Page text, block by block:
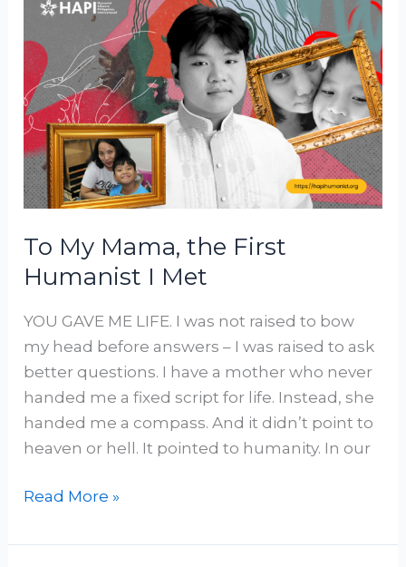
To My Mama, the First
Humanist I Met
YOU GAVE ME LIFE. I was not raised to bow
my head before answers – I was raised to ask
better questions. I have a mother who never
handed me a fixed script for life. Instead, she
handed me a compass. And it didn’t point to
heaven or hell. It pointed to humanity. In our
My
Mama,
the
First
Humanist
I
Met
Read More »